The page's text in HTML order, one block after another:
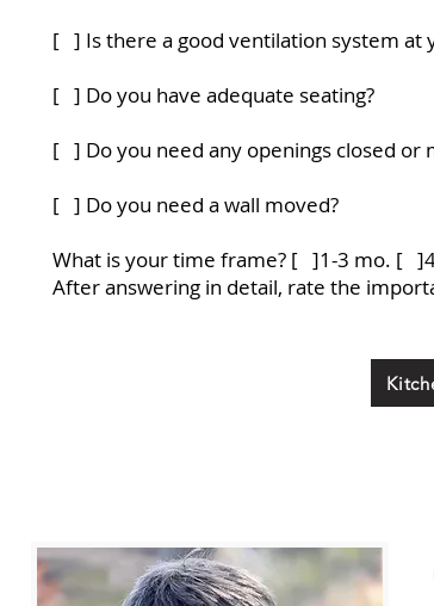
[ ] Is there a good ventilation system at
[ ] Do you have adequate seating?
[ ] Do you need any openings closed or
[ ] Do you need a wall moved?
What is your time frame? [ ]1-3 mo. [
After answering in detail, rate the